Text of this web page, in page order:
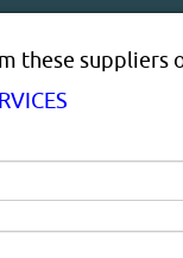
these suppliers